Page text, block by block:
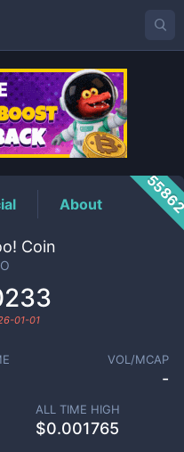
Price
About
Coin
01-01
VOL/MCAP
-
ALL TIME HIGH
$0.001765